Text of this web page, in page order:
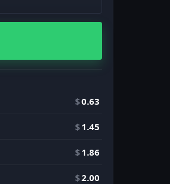
$0.63
$ 1.45
$ 1.86
$2.00